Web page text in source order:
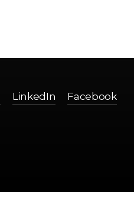
LinkedIn Facebook